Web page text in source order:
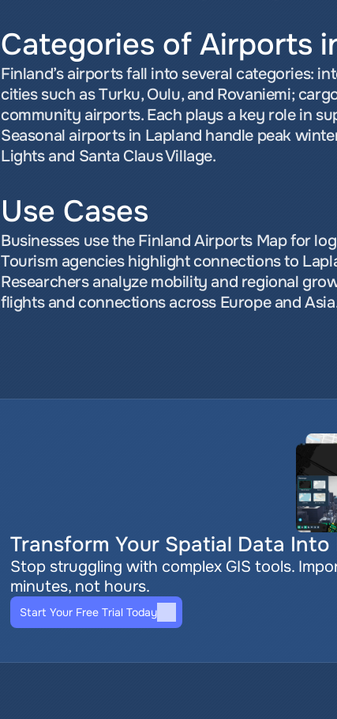
Categories of Airports
Finland’s airports fall into several categories:
cities such as Turku, Oulu, and Rovaniemi;
community airports. Each plays a key role in
Seasonal airports in Lapland handle peak
Lights and Santa Claus Village.
Use Cases
Businesses use the Finland Airports Map for
Tourism agencies highlight connections to
Researchers analyze mobility and regional
flights and connections across Europe and
Transform Your Spatial Data Into
Stop struggling with complex GIS tools.
minutes, not hours.
Start Your Free Trial Today